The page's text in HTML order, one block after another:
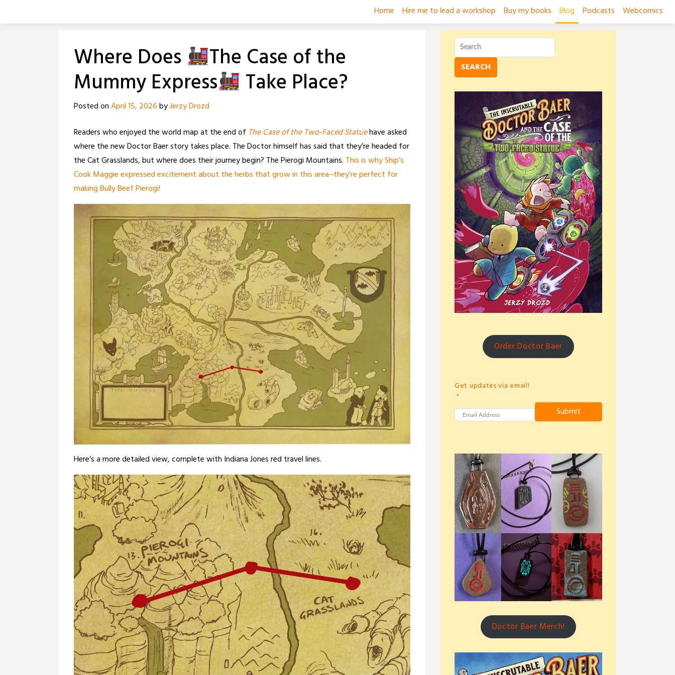
Home Hire me to lead a workshop Buy my books Blog Podcasts Webcomics
Where Does The Case of the
Mummy Express Take Place?
Posted onApril 15, 2026byJerzy Drozd
Readers who enjoyed the world map at the end of The Case of the Two-Faced Statuehave asked
where the new Doctor Baer story takes place. The Doctor himself has said that they’re headed for
the Cat Grasslands, but where does their journey begin? The Pierogi Mountains. This is why Ship’s
Cook Maggie expressed excitement about the herbs that grow in this area–they’re perfect for
making Bully Beef Pierogi!
Here’s a more detailed view, complete with Indiana Jones red travel lines.
SEARCH
Order Doctor Baer
Get updates via email!
Submit
Doctor Baer Merch!